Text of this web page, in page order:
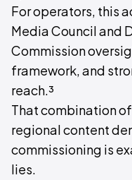
For operators, this
Media Council and
Commission
framework, and
reach.³
That combination
regional content
commissioning is
lies.